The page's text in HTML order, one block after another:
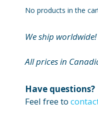
No products in the
We ship worldwide!
All prices in
Have questions?
Feel free to